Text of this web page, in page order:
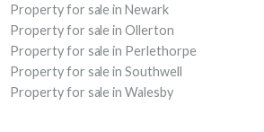
Property for sale in Newark
Property for sale in Ollerton
Property for sale in Perlethorpe
Property for sale in Southwell
Property for sale in Walesby